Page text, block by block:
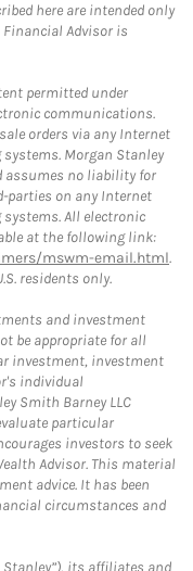
here are intended only
Advisor is
permitted under
communications.
orders via any Internet
Morgan Stanley
assumes no liability for
parties on any Internet
All electronic
at the following link:
mswm-email.html.
residents only.
and investment
be appropriate for all
investment, investment
individual
Smith Barney LLC
particular
investors to seek
Advisor. This material
advice. It has been
circumstances and
Stanley”), its affiliates and